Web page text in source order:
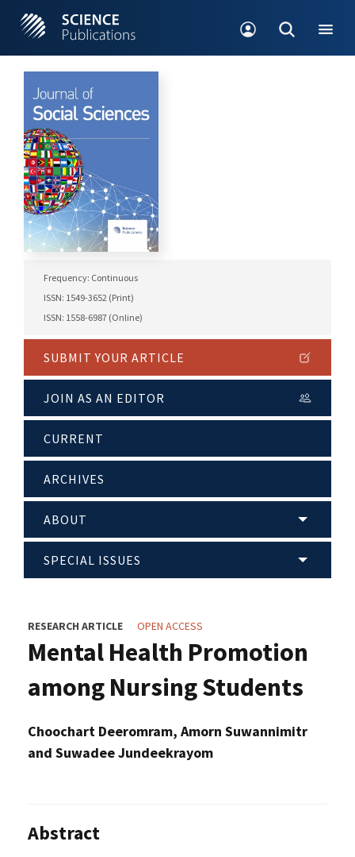
Frequency: Continuous
ISSN: 1549-3652 (Print)
ISSN: 1558-6987 (Online)
SUBMIT YOUR ARTICLE
JOIN AS AN EDITOR
CURRENT
ARCHIVES
ABOUT
SPECIAL ISSUES
RESEARCH ARTICLE OPEN ACCESS
Mental Health Promotion
among Nursing Students
Choochart Deeromram, Amorn Suwannimitr
and Suwadee Jundeekrayom
Abstract